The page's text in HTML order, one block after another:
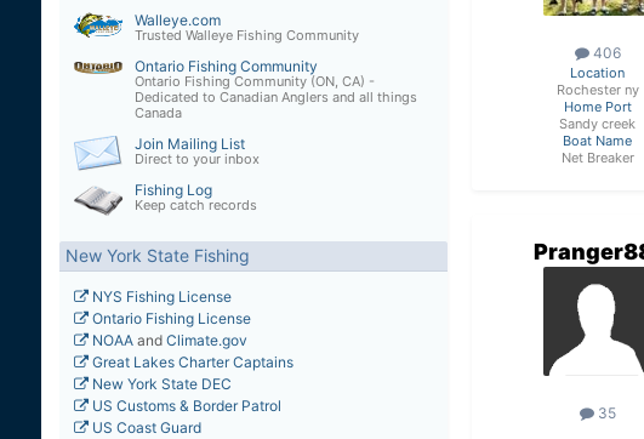
Walleye.com
Trusted Walleye Fishing Community
Ontario Fishing Community
Ontario Fishing Community (ON, CA) -
Dedicated to Canadian Anglers and all things
Canada
Join Mailing List
Direct to your inbox
Fishing Log
Keep catch records
New York State Fishing
NYS Fishing License
Ontario Fishing License
NOAAand Climate.gov
Great Lakes Charter Captains
New York State DEC
US Customs & Border Patrol
US Coast Guard
406
Location
Rochester ny
Home Port
Sandy creek
Boat Name
Net Breaker
35